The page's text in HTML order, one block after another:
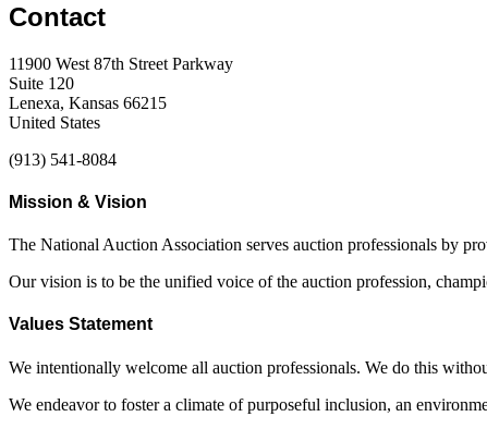
Contact
11900 West 87th Street Parkway
Suite 120
Lenexa, Kansas 66215
United States
(913) 541-8084
Mission & Vision
The National Auction Association serves auction professionals by
Our vision is to be the unified voice of the auction profession,
Values Statement
We intentionally welcome all auction professionals. We do this
We endeavor to foster a climate of purposeful inclusion, an